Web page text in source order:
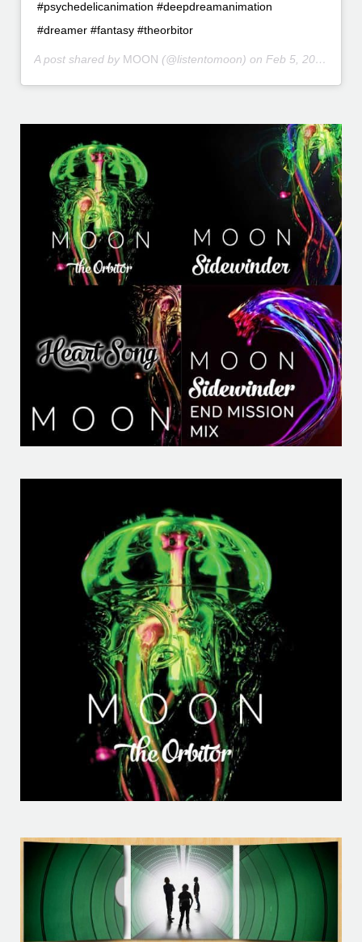
#psychedelicanimation #deepdreamanimation
#dreamer #fantasy #theorbitor
A post shared by MOON (@listentomoon) on Feb 5, 2016 at 5:26pm PST